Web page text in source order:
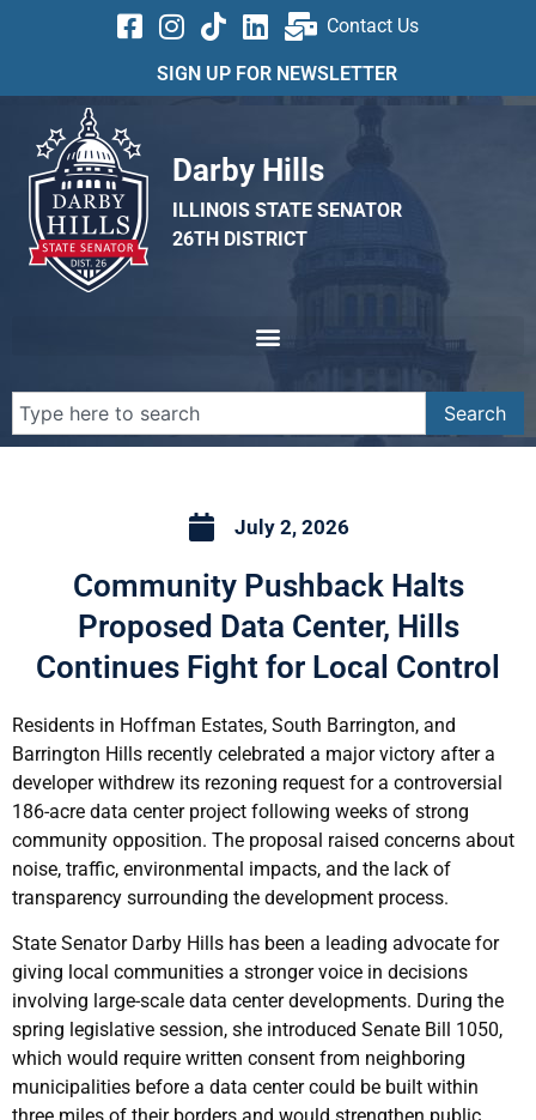
Contact Us
SIGN UP FOR NEWSLETTER
Darby Hills
ILLINOIS STATE SENATOR
26TH DISTRICT
Search
July 2, 2026
Community Pushback Halts
Proposed Data Center, Hills
Continues Fight for Local Control
Residents in Hoffman Estates, South Barrington, and
Barrington Hills recently celebrated a major victory after a
developer withdrew its rezoning request for a controversial
186-acre data center project following weeks of strong
community opposition. The proposal raised concerns about
noise, traffic, environmental impacts, and the lack of
transparency surrounding the development process.
State Senator Darby Hills has been a leading advocate for
giving local communities a stronger voice in decisions
involving large-scale data center developments. During the
spring legislative session, she introduced Senate Bill 1050,
which would require written consent from neighboring
municipalities before a data center could be built within